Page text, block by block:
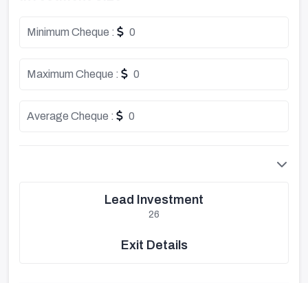
Minimum Cheque : 0
Maximum Cheque : 0
Average Cheque : 0
Lead Investment
26
Exit Details